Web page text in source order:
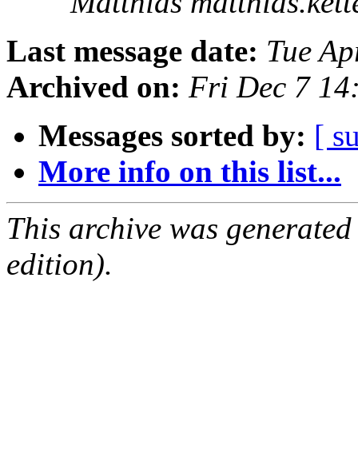
Last message date: Tue
Archived on: Fri Dec 7
Messages sorted by: [
More info on this list...
This archive was
edition).